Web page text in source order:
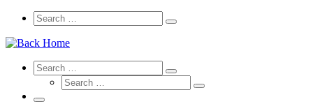
Search
Search
Search
Search
Search
Search
Search
Search